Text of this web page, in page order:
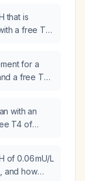
that is
a free T4
for a
a free T4
with an
T4 of
of 0.06 mU/L
and how